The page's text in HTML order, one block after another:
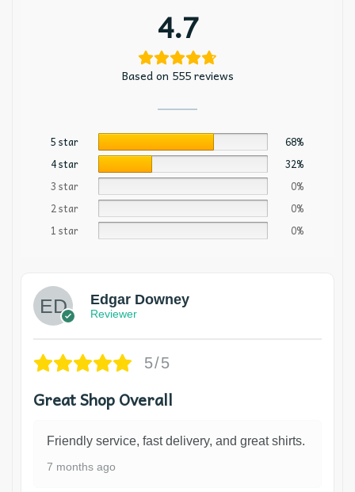
4.7
Based on 555 reviews
5 star
68%
4 star
32%
3 star
0%
2 star
0%
1 star
0%
Edgar Downey
Reviewer
5/5
Great Shop Overall
Friendly service, fast delivery, and great shirts.
7 months ago